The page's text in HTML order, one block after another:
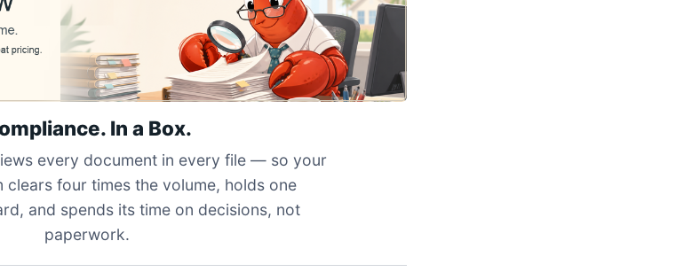
In a Box.
every document in every file — so your
clears four times the volume, holds one
and spends its time on decisions, not
paperwork.